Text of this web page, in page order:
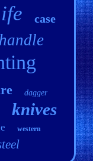
case
handle
dagger
knives
western